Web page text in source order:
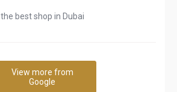
the best shop in Dubai
View more from
Google